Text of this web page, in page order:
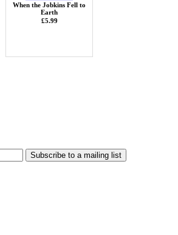
When the Jobkins Fell to
Earth
£5.99
Subscribe to a mailing list